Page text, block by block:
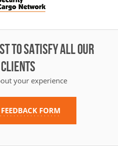
TO SATISFY ALL OUR
CLIENTS
your experience
FORM